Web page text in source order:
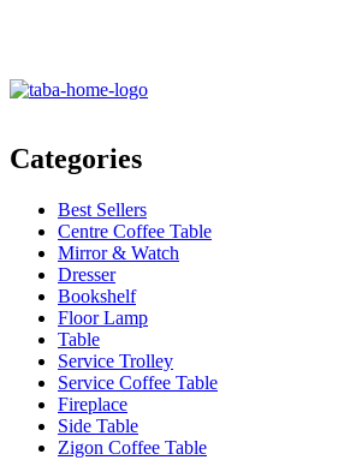
Categories
Best Sellers
Centre Coffee Table
Mirror & Watch
Dresser
Bookshelf
Floor Lamp
Table
Service Trolley
Service Coffee Table
Fireplace
Side Table
Zigon Coffee Table